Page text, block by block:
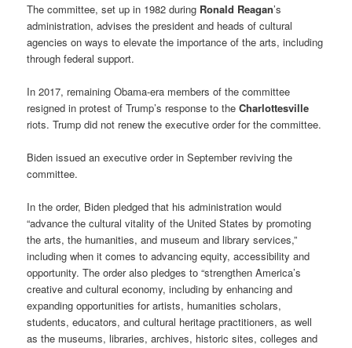
The committee, set up in 1982 during Ronald Reagan’s
administration, advises the president and heads of cultural
agencies on ways to elevate the importance of the arts, including
through federal support.
In 2017, remaining Obama-era members of the committee
resigned in protest of Trump’s response to theCharlottesville
riots. Trump did not renew the executive order for the committee.
Biden issued an executive order in September reviving the
committee.
In the order, Biden pledged that his administration would
“advance the cultural vitality of the United States by promoting
the arts, the humanities, and museum and library services,”
including when it comes to advancing equity, accessibility and
opportunity. The order also pledges to “strengthen America’s
creative and cultural economy, including by enhancing and
expanding opportunities for artists, humanities scholars,
students, educators, and cultural heritage practitioners, as well
as the museums, libraries, archives, historic sites, colleges and